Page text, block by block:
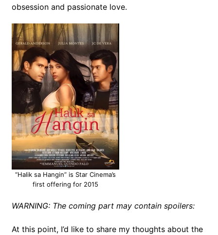
obsession and passionate love.
“Halik sa Hangin” is Star Cinema’s
first offering for 2015
WARNING: The coming part may contain spoilers:
At this point, I’d like to share my thoughts about the